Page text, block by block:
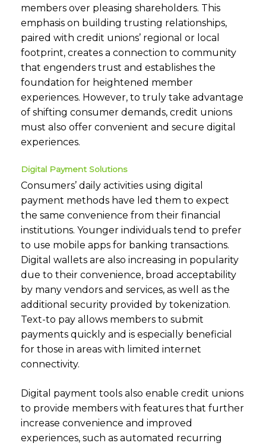
members over pleasing shareholders. This
emphasis on building trusting relationships,
paired with credit unions’ regional or local
footprint, creates a connection to community
that engenders trust and establishes the
foundation for heightened member
experiences. However, to truly take advantage
of shifting consumer demands, credit unions
must also offer convenient and secure digital
experiences.
Digital Payment Solutions
Consumers’ daily activities using digital
payment methods have led them to expect
the same convenience from their financial
institutions. Younger individuals tend to prefer
to use mobile apps for banking transactions.
Digital wallets are also increasing in popularity
due to their convenience, broad acceptability
by many vendors and services, as well as the
additional security provided by tokenization.
Text-to pay allows members to submit
payments quickly and is especially beneficial
for those in areas with limited internet
connectivity.
Digital payment tools also enable credit unions
to provide members with features that further
increase convenience and improved
experiences, such as automated recurring